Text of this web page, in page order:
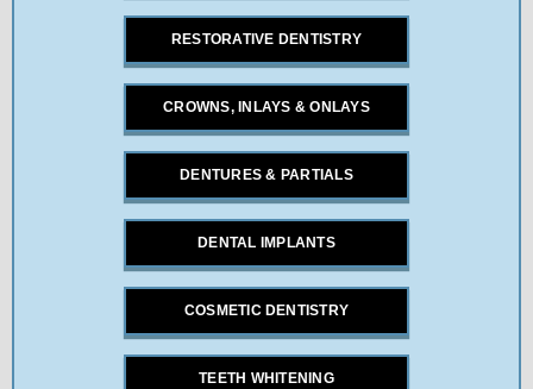
RESTORATIVE DENTISTRY
CROWNS, INLAYS & ONLAYS
DENTURES & PARTIALS
DENTAL IMPLANTS
COSMETIC DENTISTRY
TEETH WHITENING